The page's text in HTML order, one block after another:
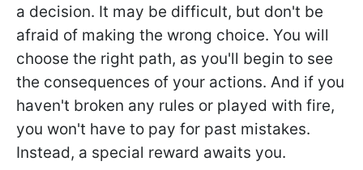
a decision. It may be difficult, but don't be
afraid of making the wrong choice. You will
choose the right path, as you'll begin to see
the consequences of your actions. And if you
haven't broken any rules or played with fire,
you won't have to pay for past mistakes.
Instead, a special reward awaits you.